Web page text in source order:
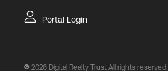
Portal Login
2026 Digital Realty Trust All rights reserved.